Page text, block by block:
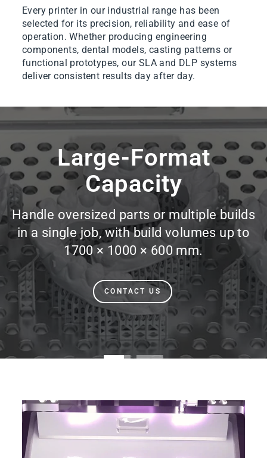
Every printer in our industrial range has been
selected for its precision, reliability and ease of
operation. Whether producing engineering
components, dental models, casting patterns or
functional prototypes, our SLA and DLP systems
deliver consistent results day after day.
Large-Format
Capacity
Handle oversized parts or multiple builds
in a single job, with build volumes up to
1700 × 1000 × 600 mm.
CONTACT US